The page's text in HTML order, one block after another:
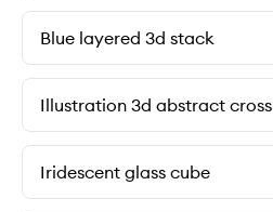
Blue layered 3d stack
Illustration 3d abstract cross
Iridescent glass cube